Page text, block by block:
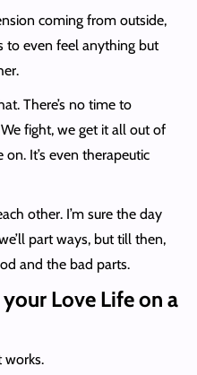
coming from outside,
to even feel anything but
There’s no time to
fight, we get it all out of
It’s even therapeutic
other. I’m sure the day
part ways, but till then,
and the bad parts.
Love Life on a
works.